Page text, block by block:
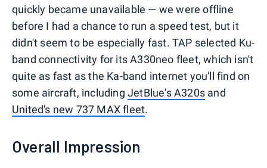
quickly became unavailable — we were offline
before I had a chance to run a speed test, but it
didn't seem to be especially fast. TAP selected Ku-
band connectivity for its A330neo fleet, which isn't
quite as fast as the Ka-band internet you'll find on
some aircraft, including JetBlue's A320s and
United's new 737 MAX fleet.
Overall Impression